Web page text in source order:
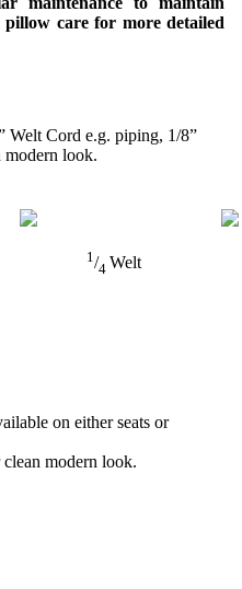
care for more detailed
Welt Cord e.g. piping, 1/8”
modern look.
1/4 Welt
on either seats or
modern look.